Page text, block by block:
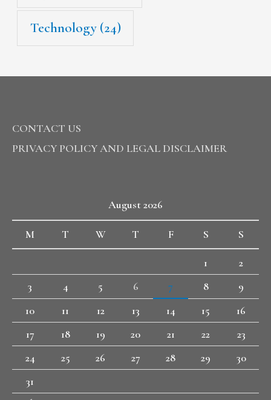
Technology(24)
CONTACT US
PRIVACY POLICY AND LEGAL DISCLAIMER
August 2026
M T W T F S S
1
2
3
4 5 6 7 8
9
10
11 12 13 14 15
16
17
18 19 20 21 22
23
24
25 26 27 28 29
30
31